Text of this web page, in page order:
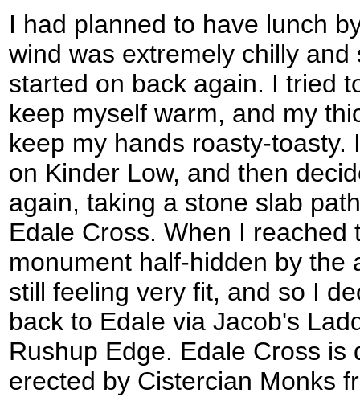
I had planned to have lunch
wind was extremely chilly
started on back again. I tried
keep myself warm, and my
keep my hands roasty-
on Kinder Low, and then
again, taking a stone slab
Edale Cross. When I reached
monument half-hidden by the
still feeling very fit, and so I
back to Edale via Jacob's
Rushup Edge. Edale Cross is
erected by Cistercian Monks